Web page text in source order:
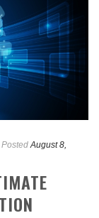
Posted August 8,